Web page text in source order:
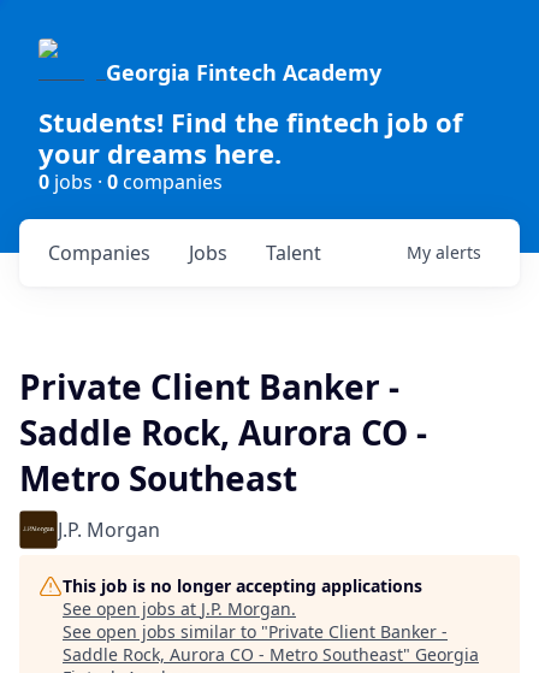
Georgia Fintech Academy
Students! Find the fintech job of
your dreams here.
0 jobs · 0companies
Jobs
Companies Talent My alerts
Private Client Banker -
Saddle Rock, Aurora CO -
Metro Southeast
J.P. Morgan
This job is no longer accepting applications
See open jobs at J.P. Morgan.
See open jobs similar to "Private Client Banker -
Saddle Rock, Aurora CO - Metro Southeast" Georgia